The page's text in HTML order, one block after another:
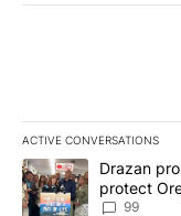
ACTIVE CONVERSATIONS
The following is a list
A trending article
Drazan
protect
99